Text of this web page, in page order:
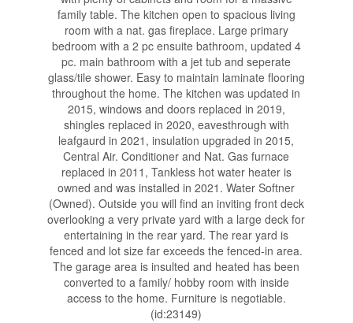
family table. The kitchen open to spacious living
room with a nat. gas fireplace. Large primary
bedroom with a 2 pc ensuite bathroom, updated 4
pc. main bathroom with a jet tub and seperate
glass/tile shower. Easy to maintain laminate flooring
throughout the home. The kitchen was updated in
2015, windows and doors replaced in 2019,
shingles replaced in 2020, eavesthrough with
leafgaurd in 2021, insulation upgraded in 2015,
Central Air. Conditioner and Nat. Gas furnace
replaced in 2011, Tankless hot water heater is
owned and was installed in 2021. Water Softner
(Owned). Outside you will find an inviting front deck
overlooking a very private yard with a large deck for
entertaining in the rear yard. The rear yard is
fenced and lot size far exceeds the fenced-in area.
The garage area is insulted and heated has been
converted to a family/ hobby room with inside
access to the home. Furniture is negotiable.
(id:23149)